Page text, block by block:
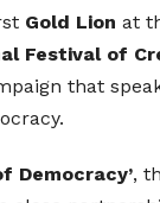
Gold Lion at
Festival of
that
Democracy’,